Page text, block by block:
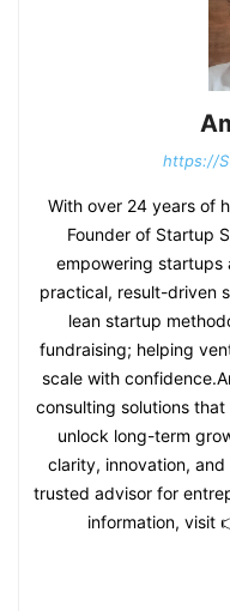
https://
With over 24 years of
Founder of Startup
empowering startups
practical, result-driven
lean startup
fundraising; helping
scale with
consulting solutions
unlock long-term
clarity, innovation, and
trusted advisor for
information, visit